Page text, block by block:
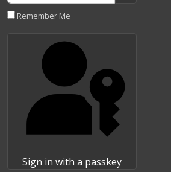
Show
Remember Me
Sign in with a passkey